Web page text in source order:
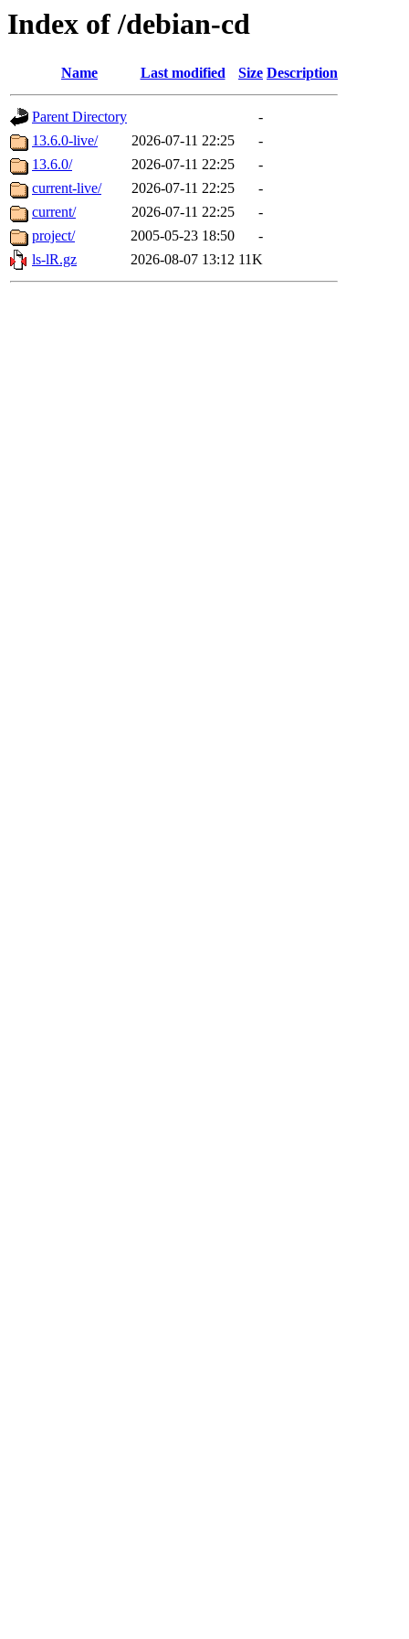
Index of /debian-cd
Name Last modified Size Description
Parent Directory
-
13.6.0-live/
2026-07-11 22:25
-
13.6.0/
2026-07-11 22:25
-
current-live/
2026-07-11 22:25
-
current/
2026-07-11 22:25
-
project/
2005-05-23 18:50
-
ls-lR.gz
2026-08-07 13:12 11K